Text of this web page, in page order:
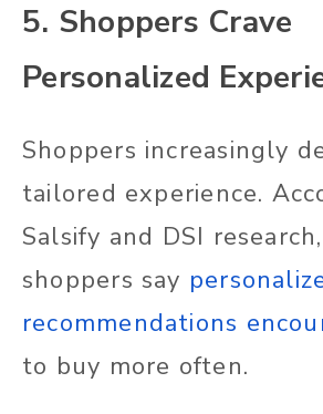
5. Shoppers Crave
Personalized
Shoppers increasingly
tailored experience.
Salsify and DSI
shoppers say
recommendations
to buy more often.